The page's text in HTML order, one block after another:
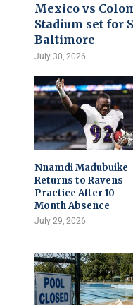
Mexico vs
Stadium set for
Baltimore
July 30, 2026
Nnamdi Madubuike
Returns to Ravens
Practice After 10-
Month Absence
July 29, 2026